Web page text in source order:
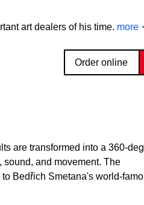
art dealers of his time. more
Order online
are transformed into a 360-
and movement. The
Bedřich Smetana's world-